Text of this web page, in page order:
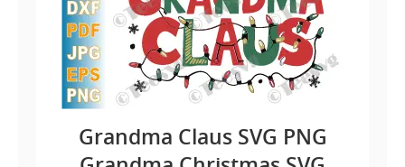
Grandma Claus SVG PNG